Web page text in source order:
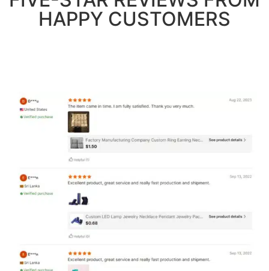
HAPPY CUSTOMERS